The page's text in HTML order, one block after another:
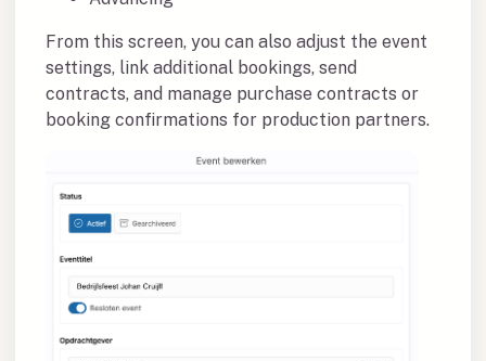
From this screen, you can also adjust the event
settings, link additional bookings, send
contracts, and manage purchase contracts or
booking confirmations for production partners.